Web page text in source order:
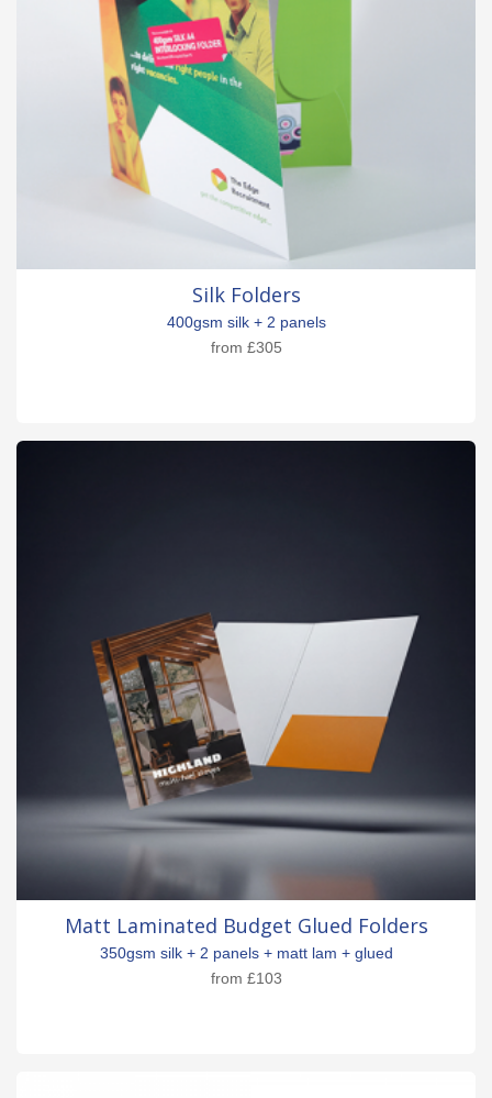
Silk Folders
400gsm silk + 2 panels
from £305
Matt Laminated Budget Glued Folders
350gsm silk + 2 panels + matt lam + glued
from £103